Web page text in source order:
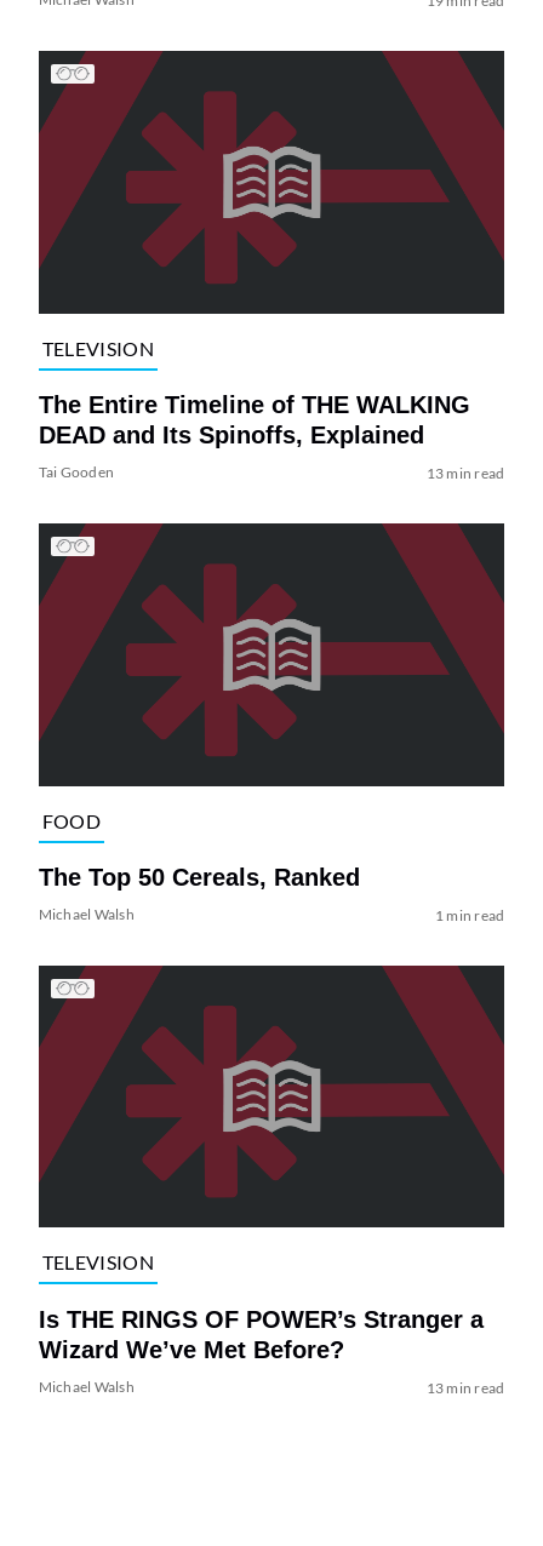
TELEVISION
The Entire Timeline of THE WALKING
DEAD and Its Spinoffs, Explained
Tai Gooden 13 min read
FOOD
The Top 50 Cereals, Ranked
Michael Walsh 1 min read
TELEVISION
Is THE RINGS OF POWER’s Stranger a
Wizard We’ve Met Before?
Michael Walsh 13 min read